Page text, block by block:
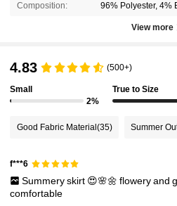
Composition: 96% Polyester, 4%
View more
4.83 (500+)
Small
2%
True to Size
Good Fabric Material (35) Summer
f***6
Summeryskirt 😍🌸🌼 floweryand
comfortable